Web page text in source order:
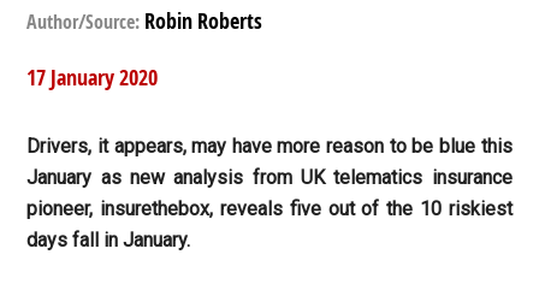
Author/Source: Robin Roberts
17 January 2020
Drivers, it appears, may have more reason to be blue this
January as new analysis from UK telematics insurance
pioneer, insurethebox, reveals five out of the 10 riskiest
days fall in January.